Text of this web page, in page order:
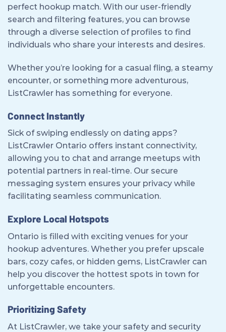
perfect hookup match. With our user-friendly
search and filtering features, you can browse
through a diverse selection of profiles to find
individuals who share your interests and desires.
Whether you’re looking for a casual fling, a steamy
encounter, or something more adventurous,
ListCrawler has something for everyone.
Connect Instantly
Sick of swiping endlessly on dating apps?
ListCrawler Ontario offers instant connectivity,
allowing you to chat and arrange meetups with
potential partners in real-time. Our secure
messaging system ensures your privacy while
facilitating seamless communication.
Explore Local Hotspots
Ontario is filled with exciting venues for your
hookup adventures. Whether you prefer upscale
bars, cozy cafes, or hidden gems, ListCrawler can
help you discover the hottest spots in town for
unforgettable encounters.
Prioritizing Safety
At ListCrawler, we take your safety and security